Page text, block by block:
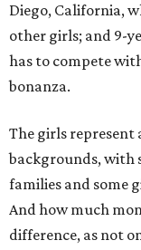
Diego, California,
other girls; and 9-
has to compete
bonanza.
The girls represent
backgrounds, with
families and some
And how much
difference, as not